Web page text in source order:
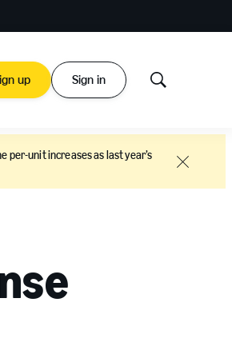
up Sign in
Show
per-unit increases as last year’s
Close